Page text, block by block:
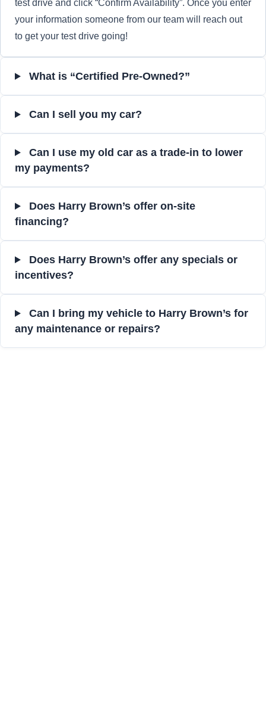
test drive and click “Confirm Availability”. Once you enter
your information someone from our team will reach out
to get your test drive going!
What is “Certified Pre-Owned?”
Can I sell you my car?
Can I use my old car as a trade-in to lower
my payments?
Does Harry Brown’s offer on-site
financing?
Does Harry Brown’s offer any specials or
incentives?
Can I bring my vehicle to Harry Brown’s for
any maintenance or repairs?